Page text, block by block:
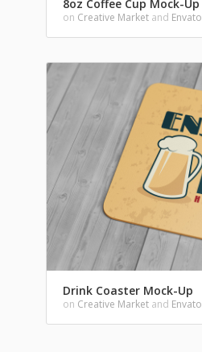
8oz Coffee Cup Mock-Up
on Creative Market and Envato
Drink Coaster Mock-Up
on Creative Market and Envato